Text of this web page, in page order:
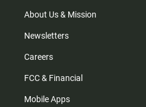
m
About Us & Mission
Newsletters
Careers
FCC & Financial
Mobile Apps